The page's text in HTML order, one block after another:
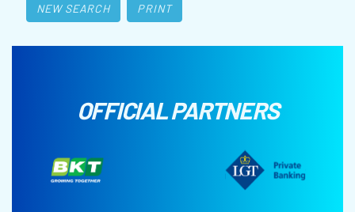
NEW SEARCH PRINT
OFFICIAL PARTNERS